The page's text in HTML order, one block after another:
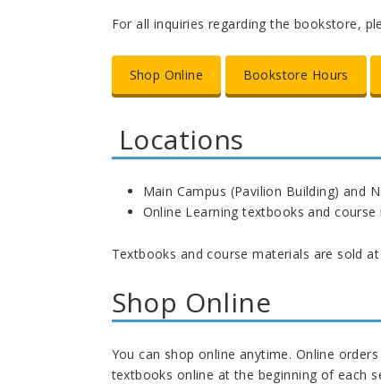
For all inquiries regarding the bookstore,
Shop Online Bookstore Hours
Locations
Main Campus (Pavilion Building) and
Online Learning textbooks and
Textbooks and course materials are sold
Shop Online
You can shop online anytime. Online
textbooks online at the beginning of each